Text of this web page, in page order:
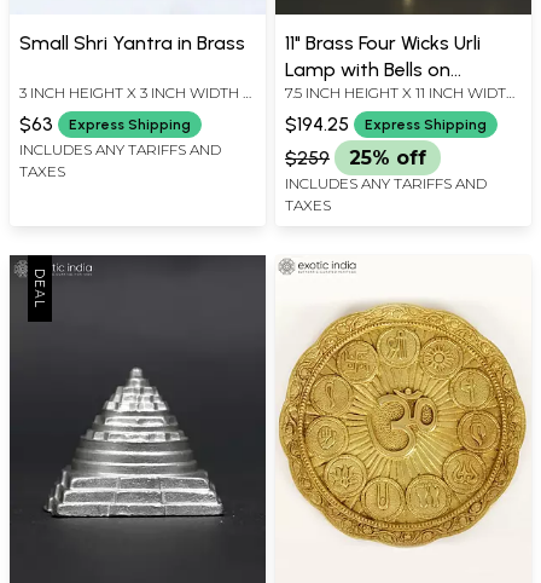
Small Shri Yantra in Brass
3 INCH HEIGHT X 3 INCH WIDTH X
3 INCH LENGTH
$63 Express Shipping
INCLUDES ANY TARIFFS AND
TAXES
11" Brass Four Wicks Urli
Lamp with Bells on
Tortoise Back
7.5 INCH HEIGHT X 11 INCH WIDTH
X 10.5 INCH LENGTH
$194.25 Express Shipping
$259 25% off
INCLUDES ANY TARIFFS AND
TAXES